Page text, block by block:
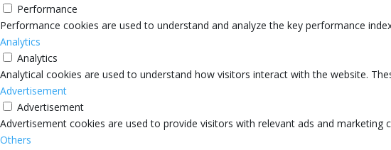
Performance
Performance cookies are used to understand and analyze the key performance
Analytics
Analytics
Analytical cookies are used to understand how visitors interact with the website.
Advertisement
Advertisement
Advertisement cookies are used to provide visitors with relevant ads and
Others